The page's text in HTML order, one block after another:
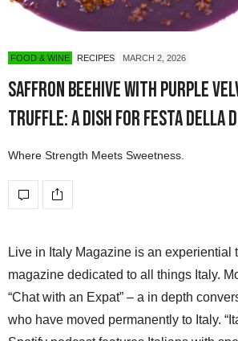
FOOD & WINE RECIPES MARCH 2, 2026
Saffron Beehive with Purple
Truffle: A Dish for Festa della
Where Strength Meets Sweetness.
Live in Italy Magazine is an experiential
magazine dedicated to all things Italy.
“Chat with an Expat” – a in depth
who have moved permanently to Italy.